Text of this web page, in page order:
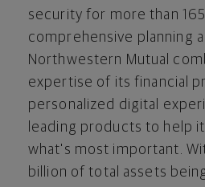
security for more than
comprehensive planning
Northwestern Mutual
expertise of its financial
personalized digital
leading products to help
what's most important.
billion of total assets